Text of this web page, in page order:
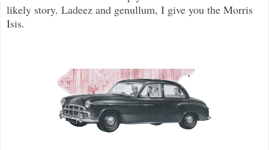
likely story. Ladeez and genullum, I give you the Morris
Isis.